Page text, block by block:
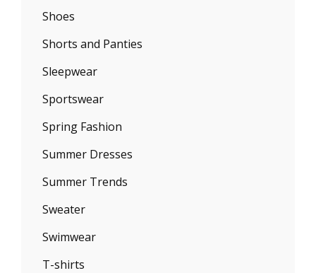
Shoes
Shorts and Panties
Sleepwear
Sportswear
Spring Fashion
Summer Dresses
Summer Trends
Sweater
Swimwear
T-shirts